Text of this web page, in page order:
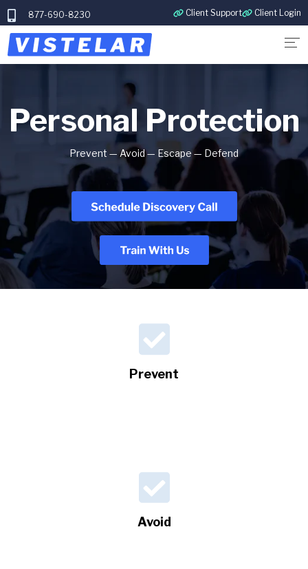
877-690-8230 Client Support Client Login
Personal Protection
Prevent — Avoid — Escape — Defend
Prevent
Avoid